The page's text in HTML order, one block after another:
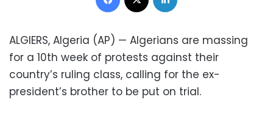
ALGIERS, Algeria (AP) — Algerians are massing
for a 10th week of protests against their
country’s ruling class, calling for the ex-
president’s brother to be put on trial.